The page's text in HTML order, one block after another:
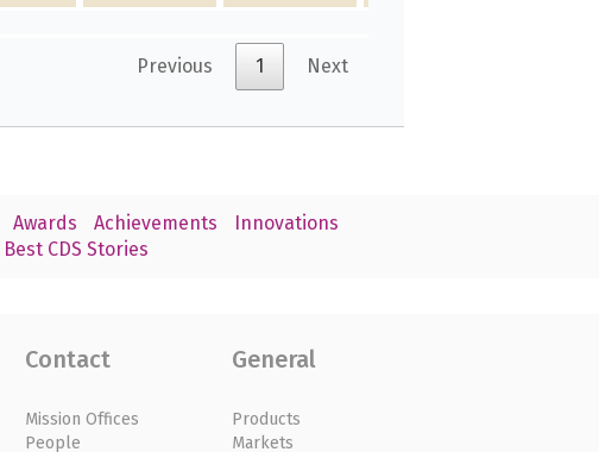
Previous 1 Next
Awards Achievements
Innovations
Best CDS Stories
Contact
Mission Offices
People
General
Products
Markets